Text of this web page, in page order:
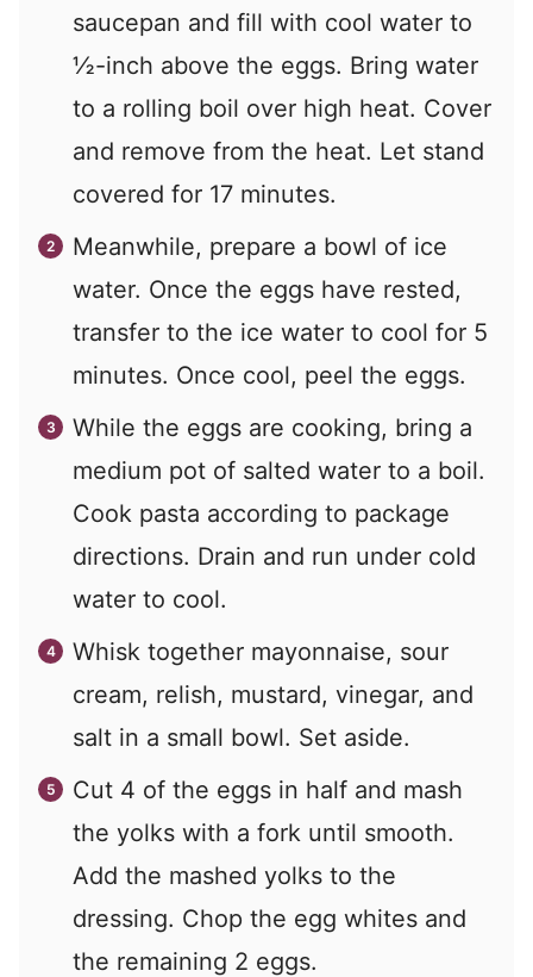
saucepan and fill with cool water to
½-inch above the eggs. Bring water
to a rolling boil over high heat. Cover
and remove from the heat. Let stand
covered for 17 minutes.
Meanwhile, prepare a bowl of ice
water. Once the eggs have rested,
transfer to the ice water to cool for 5
minutes. Once cool, peel the eggs.
While the eggs are cooking, bring a
medium pot of salted water to a boil.
Cook pasta according to package
directions. Drain and run under cold
water to cool.
Whisk together mayonnaise, sour
cream, relish, mustard, vinegar, and
salt in a small bowl. Set aside.
Cut 4 of the eggs in half and mash
the yolks with a fork until smooth.
Add the mashed yolks to the
dressing. Chop the egg whites and
the remaining 2 eggs.